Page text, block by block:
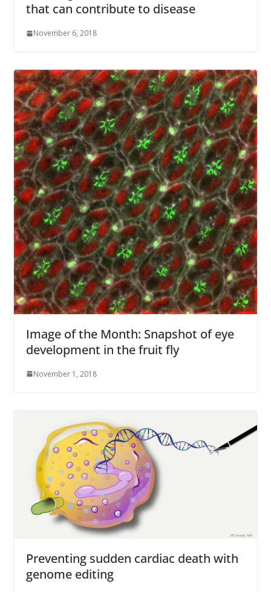
that can contribute to disease
November 6, 2018
Image of the Month: Snapshot of eye
development in the fruit fly
November 1, 2018
Preventing sudden cardiac death with
genome editing